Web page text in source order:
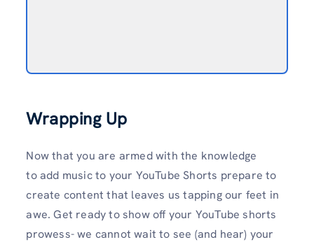
Wrapping Up
Now that you are armed with the knowledge
to add music to your YouTube Shorts prepare to
create content that leaves us tapping our feet in
awe. Get ready to show off your YouTube shorts
prowess- we cannot wait to see (and hear) your